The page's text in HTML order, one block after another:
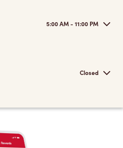
5:00 AM - 11:00 PM
Closed